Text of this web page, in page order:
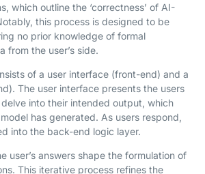
which outline the ‘correctness’ of AI-
this process is designed to be
no prior knowledge of formal
from the user’s side.
of a user interface (front-end) and a
The user interface presents the users
into their intended output, which
has generated. As users respond,
into the back-end logic layer.
user’s answers shape the formulation of
This iterative process refines the